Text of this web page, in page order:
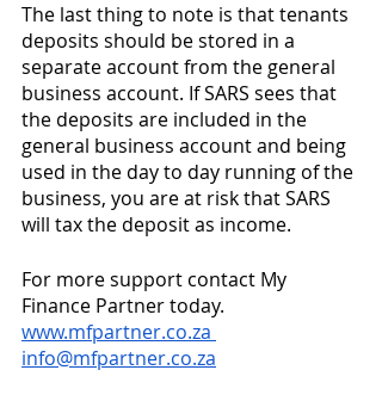
The last thing to note is that tenants
deposits should be stored in a
separate account from the general
business account. If SARS sees that
the deposits are included in the
general business account and being
used in the day to day running of the
business, you are at risk that SARS
will tax the deposit as income.
For more support contact My
Finance Partner today.
www.mfpartner.co.za
info@mfpartner.co.za